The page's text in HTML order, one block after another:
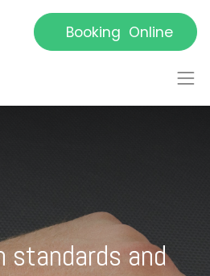
Booking Online
standards and